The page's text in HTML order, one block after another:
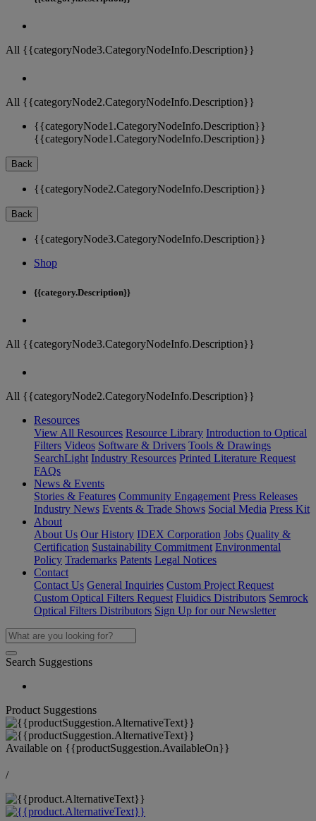
All {{categoryNode3.CategoryNodeInfo.Description}}
All {{categoryNode2.CategoryNodeInfo.Description}}
{{categoryNode1.CategoryNodeInfo.Description}}
{{categoryNode1.CategoryNodeInfo.Description}}
Back
{{categoryNode2.CategoryNodeInfo.Description}}
Back
{{categoryNode3.CategoryNodeInfo.Description}}
Shop
{{category.Description}}
All {{categoryNode3.CategoryNodeInfo.Description}}
All {{categoryNode2.CategoryNodeInfo.Description}}
Resources
View All Resources Resource Library Introduction to Optical
Filters Videos Software & Drivers Tools & Drawings
SearchLight Industry Resources Printed Literature Request
FAQs
News & Events
Stories & Features Community Engagement Press Releases
Industry News Events & Trade Shows Social Media Press Kit
About
About Us Our History IDEX Corporation Jobs Quality &
Certification Sustainability Commitment Environmental
Policy Trademarks Patents Legal Notices
Contact
Contact Us General Inquiries Custom Project Request
Custom Optical Filters Request Fluidics Distributors Semrock
Optical Filters Distributors Sign Up for our Newsletter
Search Suggestions
Product Suggestions
Available on {{productSuggestion.AvailableOn}}
/